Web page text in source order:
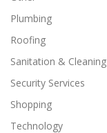
Plumbing
Roofing
Sanitation & Cleaning
Security Services
Shopping
Technology